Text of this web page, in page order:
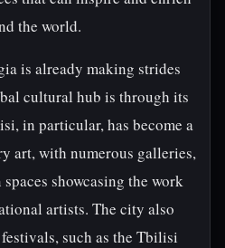
the world.
is already making strides
cultural hub is through its
in particular, has become a
art, with numerous galleries,
showcasing the work
artists. The city also
such as the Tbilisi